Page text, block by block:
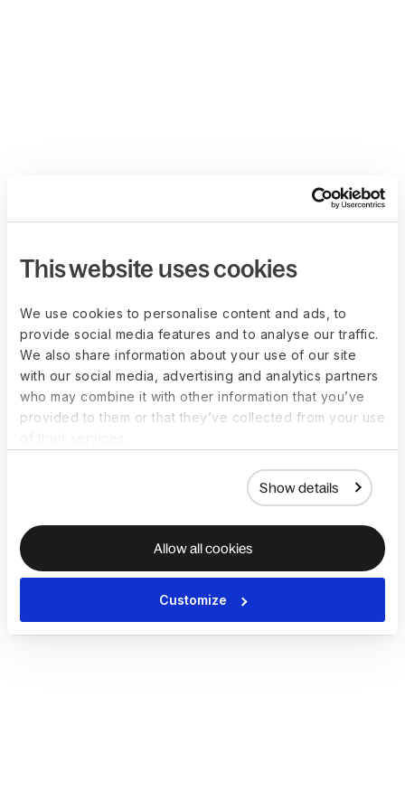
This website uses cookies
We use cookies to personalise content and ads, to
provide social media features and to analyse our traffic.
We also share information about your use of our site
with our social media, advertising and analytics partners
who may combine it with other information that you’ve
provided to them or that they’ve collected from your use
Show details
Allow all cookies
Customize